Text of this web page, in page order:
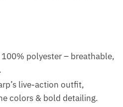
polyester – breathable,
live-action outfit,
colors & bold detailing.